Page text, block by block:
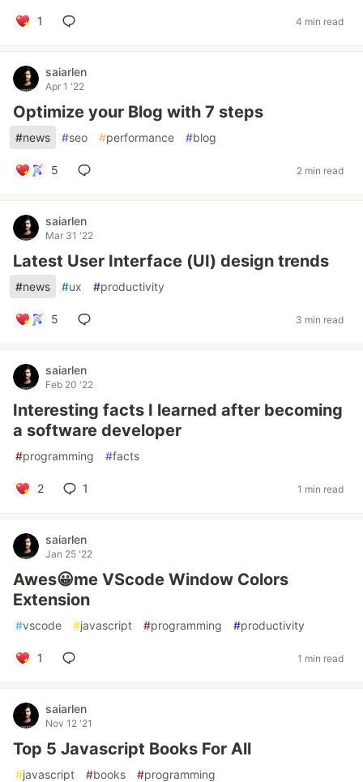
1 4 min read
saiarlen
Apr 1 '22
Optimize your Blog with 7 steps
#news #seo #performance #blog
5 2 min read
saiarlen
Mar 31 '22
Latest User Interface (UI) design trends
#news #ux #productivity
5 3 min read
saiarlen
Feb 20 '22
Interesting facts I learned after becoming
a software developer
#programming #facts
2 1 1 min read
saiarlen
Jan 25 '22
Awes😀me VScode Window Colors
Extension
#vscode #javascript #programming #productivity
1 1 min read
saiarlen
Nov 12 '21
Top 5 Javascript Books For All
#javascript #books #programming